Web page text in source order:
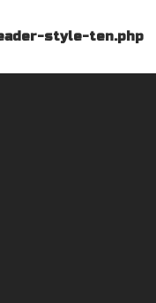
style-ten.php